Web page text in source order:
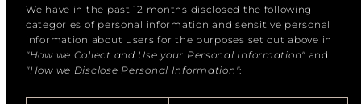
We have in the past 12 months disclosed the following
categories of personal information and sensitive personal
information about users for the purposes set out above in
"How we Collect and Use your Personal Information" and
"How we Disclose Personal Information":